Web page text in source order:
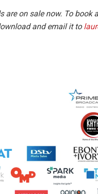
are on sale now. To book
and email it to